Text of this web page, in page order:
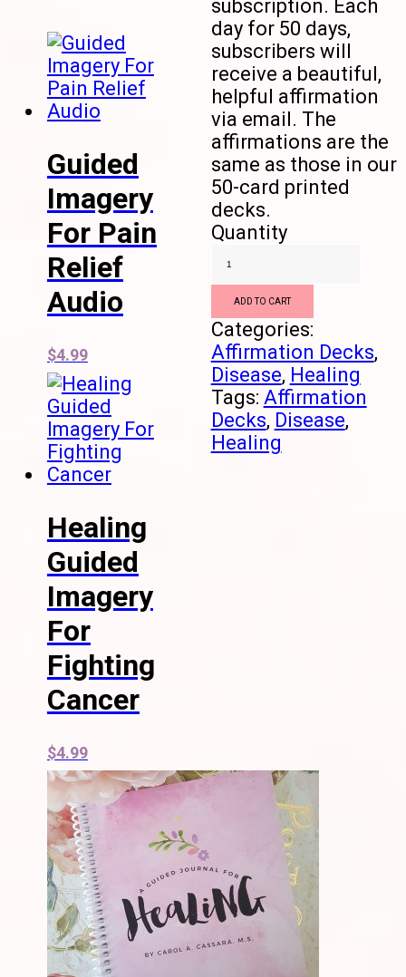
subscription. Each
day for 50 days,
subscribers will
receive a beautiful,
helpful affirmation
via email. The
affirmations are the
same as those in our
50-card printed
decks.
Quantity
ADD TO CART
Categories:
Affirmation Decks,
Disease, Healing
Tags: Affirmation
Decks, Disease,
Healing
Guided
Imagery
For Pain
Relief
Audio
$4.99
Healing
Guided
Imagery
For
Fighting
Cancer
$4.99